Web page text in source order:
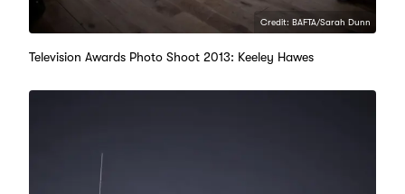
Credit: BAFTA/Sarah Dunn
Television Awards Photo Shoot 2013: Keeley Hawes